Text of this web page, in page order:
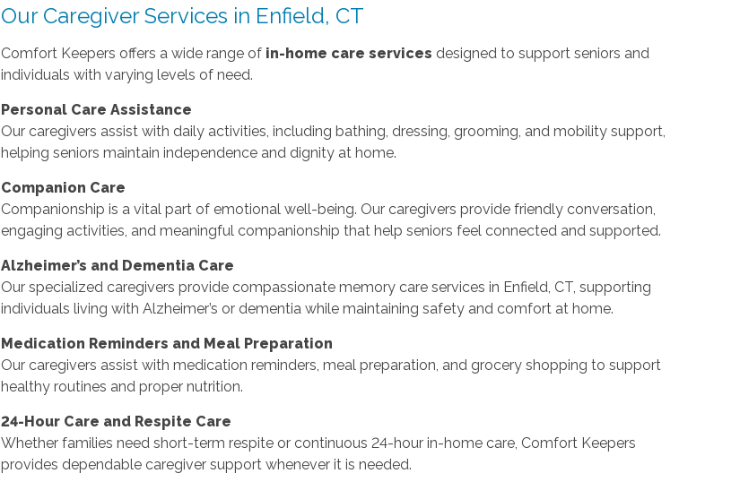
Our Caregiver Services in Enfield, CT
Comfort Keepers offers a wide range of in-home care services designed to support seniors and
individuals with varying levels of need.
Personal Care Assistance
Our caregivers assist with daily activities, including bathing, dressing, grooming, and mobility support,
helping seniors maintain independence and dignity at home.
Companion Care
Companionship is a vital part of emotional well-being. Our caregivers provide friendly conversation,
engaging activities, and meaningful companionship that help seniors feel connected and supported.
Alzheimer’s and Dementia Care
Our specialized caregivers provide compassionate memory care services in Enfield, CT, supporting
individuals living with Alzheimer’s or dementia while maintaining safety and comfort at home.
Medication Reminders and Meal Preparation
Our caregivers assist with medication reminders, meal preparation, and grocery shopping to support
healthy routines and proper nutrition.
24-Hour Care and Respite Care
Whether families need short-term respite or continuous 24-hour in-home care, Comfort Keepers
provides dependable caregiver support whenever it is needed.